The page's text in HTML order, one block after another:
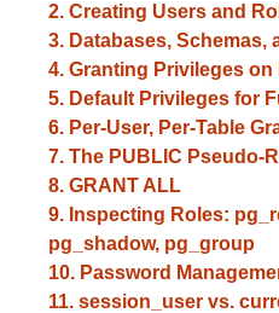
2. Creating Users and
3. Databases, Schemas,
4. Granting Privileges
5. Default Privileges for
6. Per-User, Per-Table
7. The PUBLIC Pseudo-
8. GRANT ALL
9. Inspecting Roles:
pg_shadow, pg_group
10. Password
11. session_user vs.